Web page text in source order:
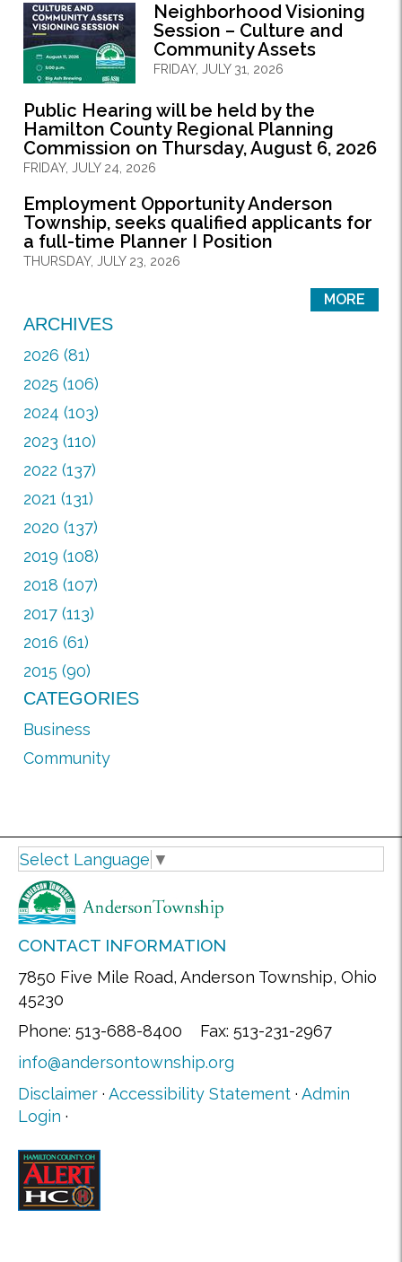
Neighborhood Visioning
Session – Culture and
Community Assets
FRIDAY, JULY 31, 2026
Public Hearing will be held by the
Hamilton County Regional Planning
Commission on Thursday, August 6, 2026
FRIDAY, JULY 24, 2026
Employment Opportunity Anderson
Township, seeks qualified applicants for
a full-time Planner I Position
THURSDAY, JULY 23, 2026
MORE
ARCHIVES
2026 (81)
2025 (106)
2024 (103)
2023 (110)
2022 (137)
2021 (131)
2020 (137)
2019 (108)
2018 (107)
2017 (113)
2016 (61)
2015 (90)
CATEGORIES
Business
Community
Select Language ▼
CONTACT INFORMATION
7850 Five Mile Road, Anderson Township, Ohio
45230
Phone: 513-688-8400 Fax: 513-231-2967
info@andersontownship.org
Disclaimer · Accessibility Statement · Admin
Login ·